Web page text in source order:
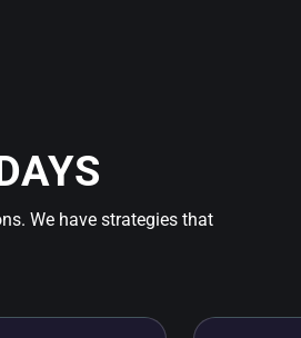
We have strategies that